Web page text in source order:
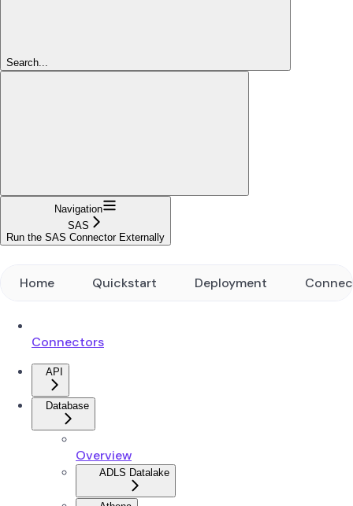
Search...
Navigation
SAS
Run the SAS Connector Externally
Home Quickstart Deployment
Connectors
API
Database
Overview
ADLS Datalake